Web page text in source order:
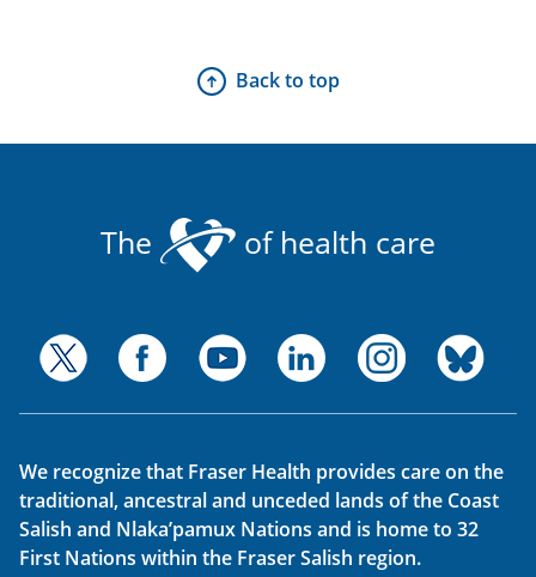
Back to top
The of health care
We recognize that Fraser Health provides care on the
traditional, ancestral and unceded lands of the Coast
Salish and Nlaka’pamux Nations and is home to 32
First Nations within the Fraser Salish region.